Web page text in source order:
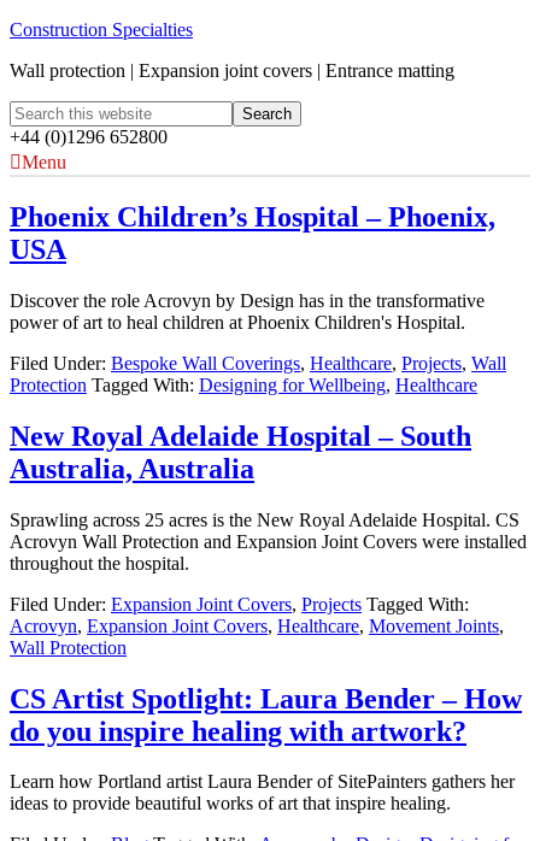
Construction Specialties
Wall protection | Expansion joint covers | Entrance matting
+44 (0)1296 652800
Menu
Phoenix Children’s Hospital – Phoenix,
USA
Discover the role Acrovyn by Design has in the transformative
power of art to heal children at Phoenix Children's Hospital.
Filed Under: Bespoke Wall Coverings, Healthcare, Projects, Wall
Protection Tagged With: Designing for Wellbeing, Healthcare
New Royal Adelaide Hospital – South
Australia, Australia
Sprawling across 25 acres is the New Royal Adelaide Hospital. CS
Acrovyn Wall Protection and Expansion Joint Covers were installed
throughout the hospital.
Filed Under: Expansion Joint Covers, Projects Tagged With:
Acrovyn, Expansion Joint Covers, Healthcare, Movement Joints,
Wall Protection
CS Artist Spotlight: Laura Bender – How
do you inspire healing with artwork?
Learn how Portland artist Laura Bender of SitePainters gathers her
ideas to provide beautiful works of art that inspire healing.